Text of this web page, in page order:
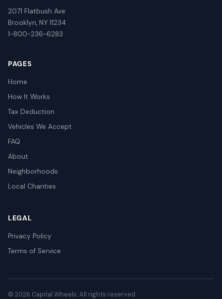
2071 Flatbush Ave
Brooklyn, NY 11234
1-800-236-6283
PAGES
Home
How It Works
Tax Deduction
Vehicles We Accept
FAQ
About
Neighborhoods
Local Charities
LEGAL
Privacy Policy
Terms of Service
© 2026 Capital Wheels. All rights reserved.